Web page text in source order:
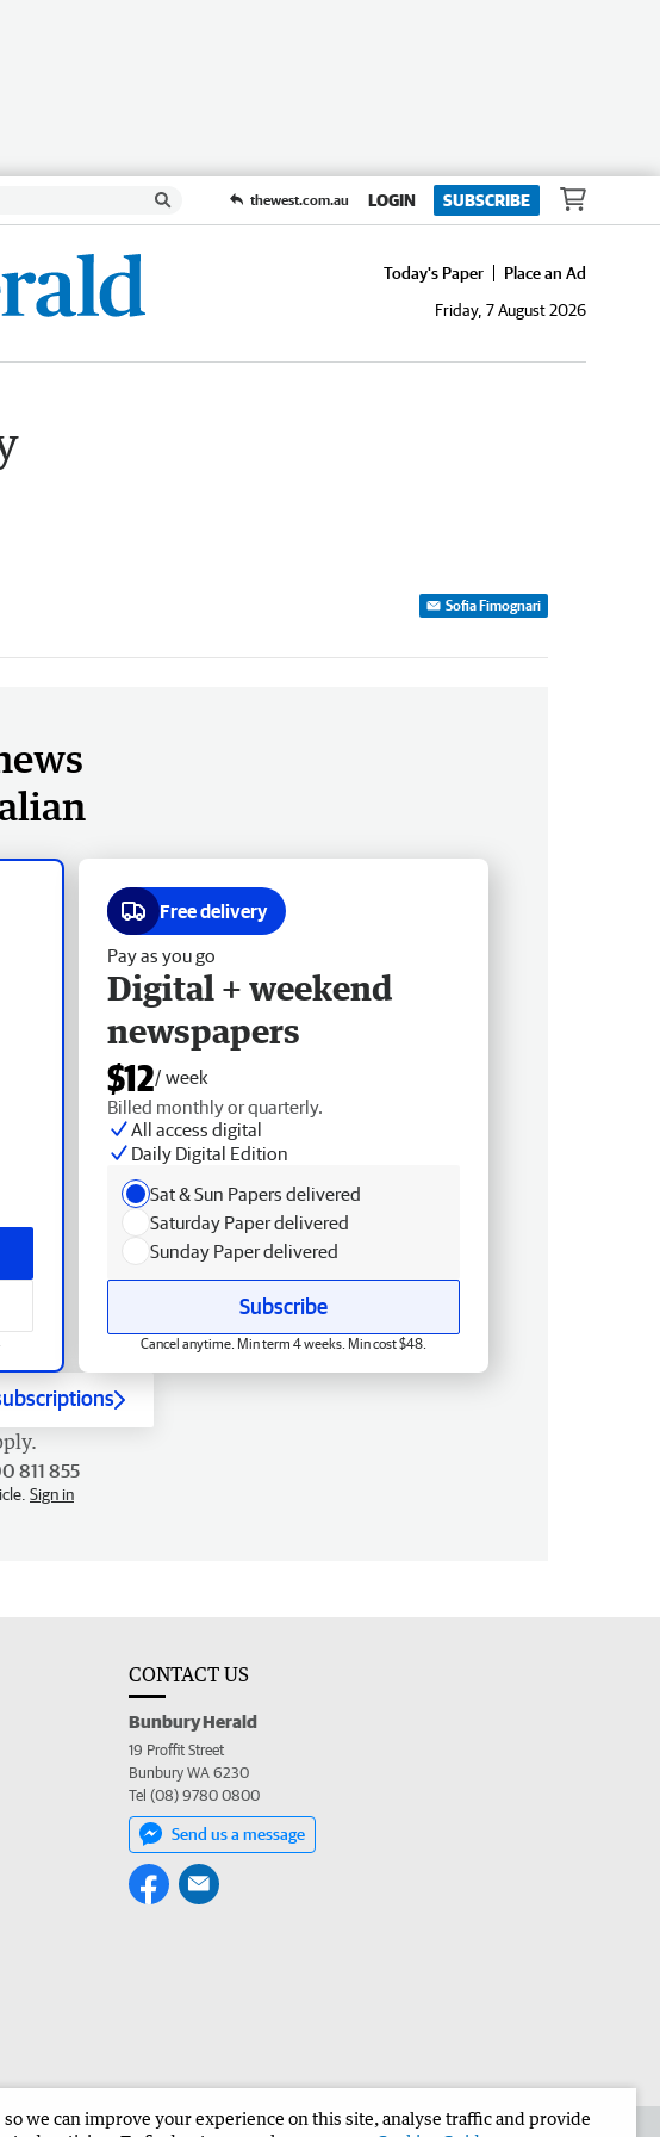
thewest.com.au LOGIN SUBSCRIBE
Today's Paper
Place an Ad
Friday, 7 August 2026
Sofia Fimognari
Free delivery
Pay as you go
Digital + weekend
newspapers
$12/ week
Billed monthly or quarterly.
All access digital
Daily Digital Edition
Sat & Sun Papers delivered
Saturday Paper delivered
Sunday Paper delivered
Subscribe
Cancel anytime. Min term 4 weeks. Min cost $48.
811 855
Sign in
CONTACT US
Bunbury Herald
19 Proffit Street
Bunbury WA 6230
Tel (08) 9780 0800
Send us a message
so we can improve your experience on this site, analyse traffic and provide